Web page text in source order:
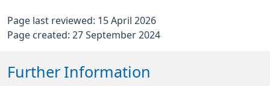
Page last reviewed: 15 April 2026
Page created: 27 September 2024
Further Information